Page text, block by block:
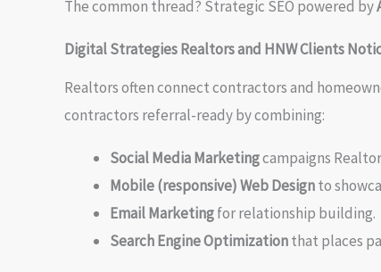
The common thread? Strategic SEO powered by
Digital Strategies Realtors and HNW Clients
Realtors often connect contractors and
contractors referral-ready by combining:
Social Media Marketingcampaigns
Mobile (responsive) Web Designto
Email Marketingfor relationship building.
Search Engine Optimizationthat places